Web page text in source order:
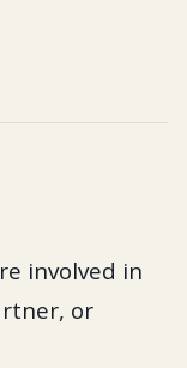
involved in
or